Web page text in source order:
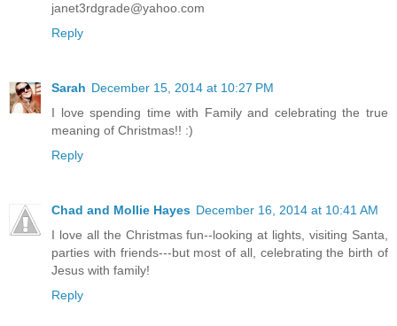
janet3rdgrade@yahoo.com
Reply
Sarah December 15, 2014 at 10:27 PM
I love spending time with Family and celebrating the true
meaning of Christmas!! :)
Reply
Chad and Mollie Hayes December 16, 2014 at 10:41 AM
I love all the Christmas fun--looking at lights, visiting Santa,
parties with friends---but most of all, celebrating the birth of
Jesus with family!
Reply